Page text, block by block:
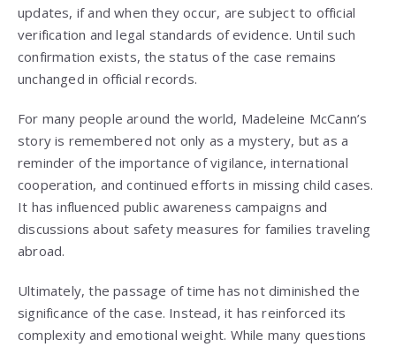
updates, if and when they occur, are subject to official
verification and legal standards of evidence. Until such
confirmation exists, the status of the case remains
unchanged in official records.
For many people around the world, Madeleine McCann’s
story is remembered not only as a mystery, but as a
reminder of the importance of vigilance, international
cooperation, and continued efforts in missing child cases.
It has influenced public awareness campaigns and
discussions about safety measures for families traveling
abroad.
Ultimately, the passage of time has not diminished the
significance of the case. Instead, it has reinforced its
complexity and emotional weight. While many questions